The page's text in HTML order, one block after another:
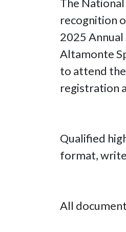
The
recognition
2025
Altamonte
to attend
registration
Qualified
format,
All